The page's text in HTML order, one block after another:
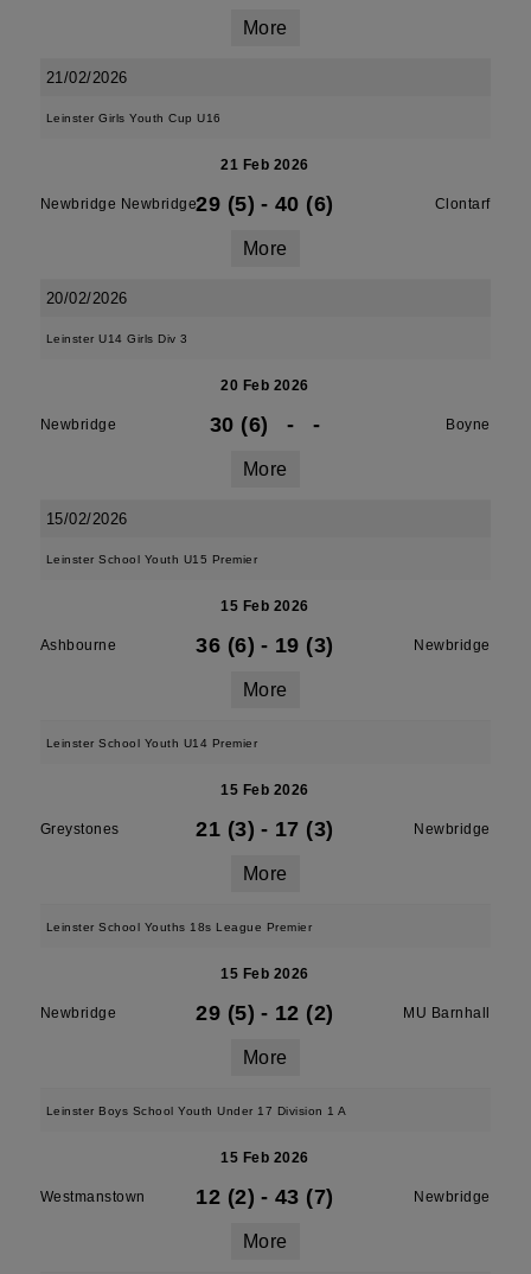
More
21/02/2026
Leinster Girls Youth Cup U16
21 Feb 2026
Newbridge Newbridge29 (5) - 40 (6) Clontarf
More
20/02/2026
Leinster U14 Girls Div 3
20 Feb 2026
Newbridge 30 (6) - - Boyne
More
15/02/2026
Leinster School Youth U15 Premier
15 Feb 2026
Ashbourne 36 (6) - 19 (3) Newbridge
More
Leinster School Youth U14 Premier
15 Feb 2026
Greystones 21 (3) - 17 (3) Newbridge
More
Leinster School Youths 18s League Premier
15 Feb 2026
Newbridge 29 (5) - 12 (2) MU Barnhall
More
Leinster Boys School Youth Under 17 Division 1 A
15 Feb 2026
Westmanstown 12 (2) - 43 (7) Newbridge
More